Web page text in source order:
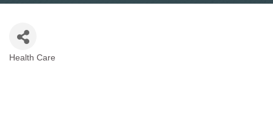
Health Care